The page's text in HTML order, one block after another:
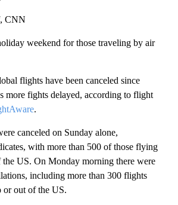
CNN
weekend for those traveling by air
flights have been canceled since
more fights delayed, according to flight
.
canceled on Sunday alone,
with more than 500 of those flying
US. On Monday morning there were
including more than 300 flights
out of the US.